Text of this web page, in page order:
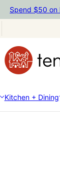
Spend $50 on
Kitchen + Dining